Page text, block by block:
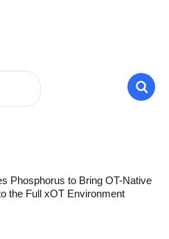
Phosphorus to Bring OT-Native
the Full xOT Environment